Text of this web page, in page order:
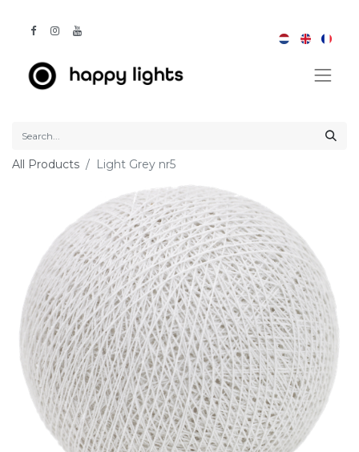
All Products Light Grey nr5